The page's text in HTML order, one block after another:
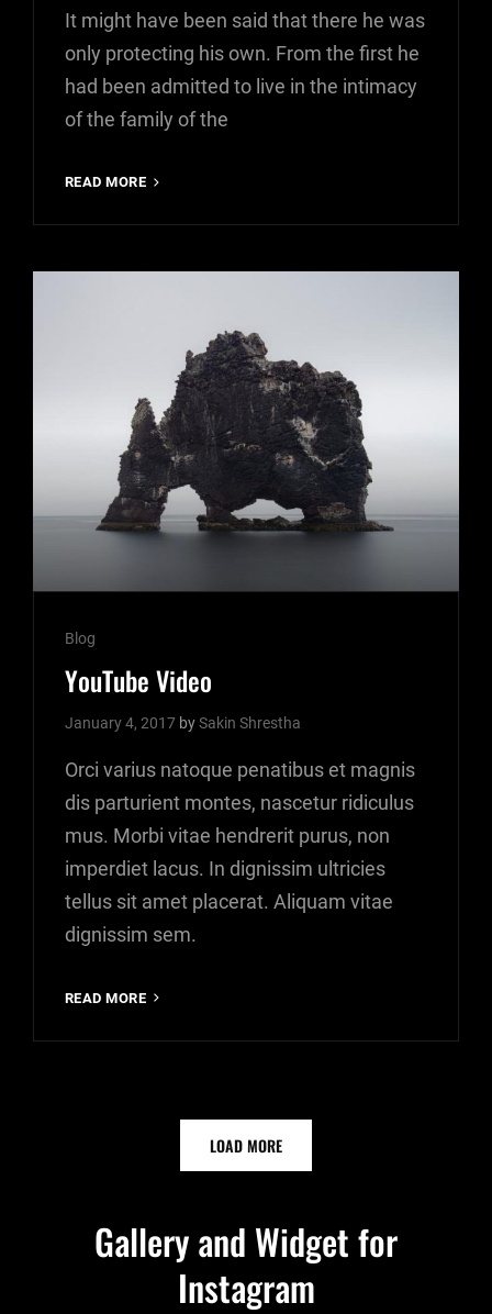
It might have been said that there he was
only protecting his own. From the first he
had been admitted to live in the intimacy
of the family of the
READ MORE
EXAMPLE
Cat
Links
Blog
YouTube Video
January 4, 2017 bySakin Shrestha
Orci varius natoque penatibus et magnis
dis parturient montes, nascetur ridiculus
mus. Morbi vitae hendrerit purus, non
imperdiet lacus. In dignissim ultricies
tellus sit amet placerat. Aliquam vitae
dignissim sem.
READ MORE
LOAD MORE
Gallery and Widget for
Instagram